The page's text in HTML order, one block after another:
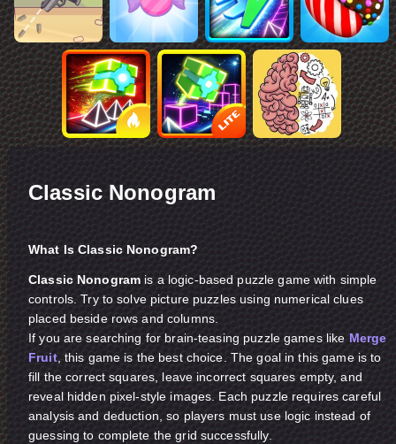
Classic Nonogram
What Is Classic Nonogram?
Classic Nonogram is a logic-based puzzle game with simple
controls. Try to solve picture puzzles using numerical clues
placed beside rows and columns.
If you are searching for brain-teasing puzzle games like Merge
Fruit, this game is the best choice. The goal in this game is to
fill the correct squares, leave incorrect squares empty, and
reveal hidden pixel-style images. Each puzzle requires careful
analysis and deduction, so players must use logic instead of
guessing to complete the grid successfully.